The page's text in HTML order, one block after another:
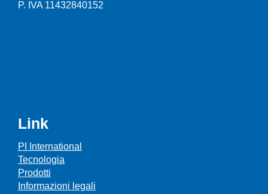
P. IVA 11432840152
Link
PI International
Tecnologia
Prodotti
Informazioni legali